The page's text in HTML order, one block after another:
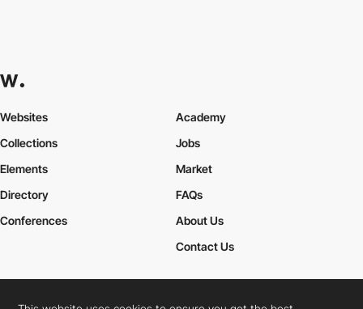
Websites
Collections
Elements
Academy
Jobs
Market
Directory
Conferences
FAQs
About Us
Contact Us